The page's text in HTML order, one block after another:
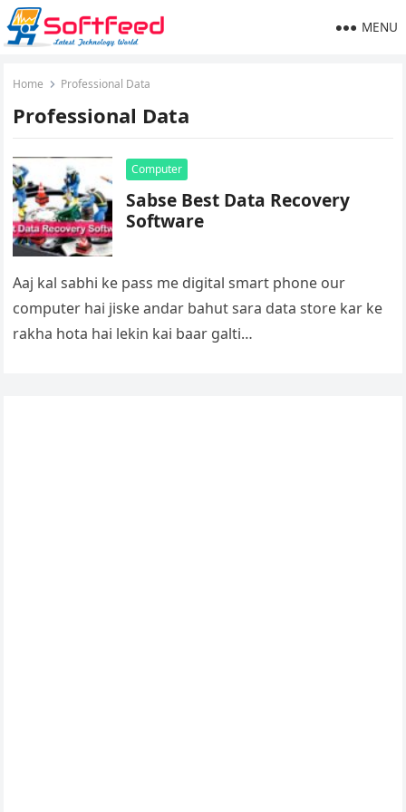
MENU
Home Professional Data
Professional Data
Computer
Sabse Best Data Recovery
Software
Aaj kal sabhi ke pass me digital smart phone our
computer hai jiske andar bahut sara data store kar ke
rakha hota hai lekin kai baar galti…